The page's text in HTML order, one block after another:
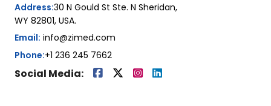
Address:30 N Gould St Ste. N Sheridan,
WY 82801, USA.
Email: info@zimed.com
Phone:+1 236 245 7662
Social Media: